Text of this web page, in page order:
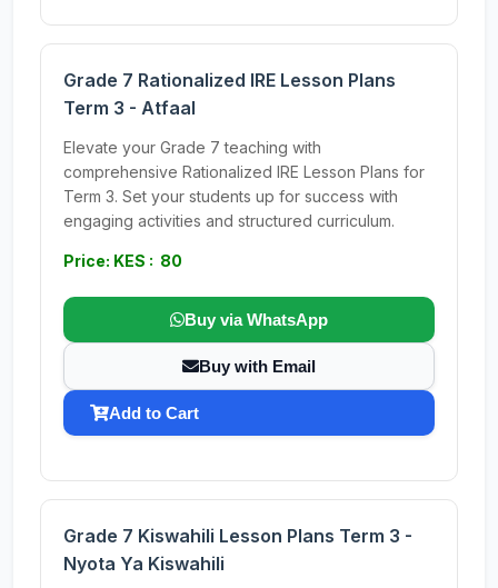
Grade 7 Rationalized IRE Lesson Plans
Term 3 - Atfaal
Elevate your Grade 7 teaching with
comprehensive Rationalized IRE Lesson Plans for
Term 3. Set your students up for success with
engaging activities and structured curriculum.
Price: KES : 80
Buy via WhatsApp
Buy with Email
Add to Cart
Grade 7 Kiswahili Lesson Plans Term 3 -
Nyota Ya Kiswahili